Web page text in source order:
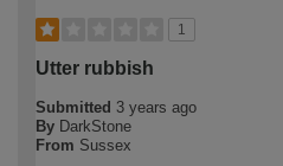
1
Utter rubbish
Submitted 3 years ago
By DarkStone
From Sussex